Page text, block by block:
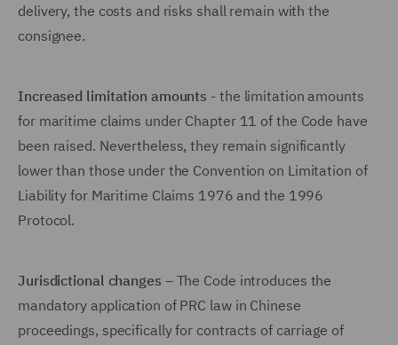
delivery, the costs and risks shall remain with the
consignee.
Increased limitation amounts - the limitation amounts
for maritime claims under Chapter 11 of the Code have
been raised. Nevertheless, they remain significantly
lower than those under the Convention on Limitation of
Liability for Maritime Claims 1976 and the 1996
Protocol.
Jurisdictional changes – The Code introduces the
mandatory application of PRC law in Chinese
proceedings, specifically for contracts of carriage of